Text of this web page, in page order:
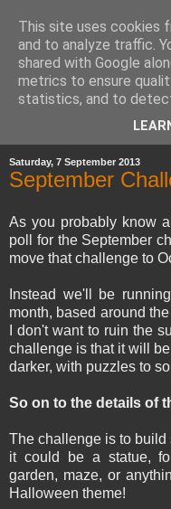
Saturday, 7 September 2013
September
As you probably know
poll for the September
move that challenge to
Instead we'll be
month, based around
I don't want to ruin the
challenge is that it will
darker, with puzzles to
So on to the details of
The challenge is to
it could be a statue,
garden, maze, or
Halloween theme!
This site uses cookies
and to analyze traffic.
shared with Google
metrics to ensure
statistics, and to